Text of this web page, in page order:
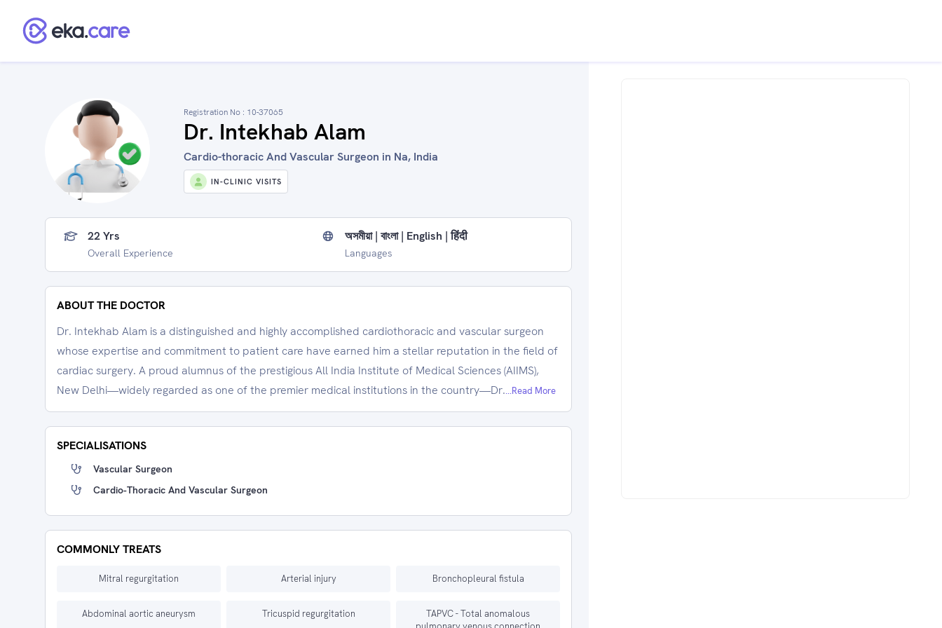
Registration No : 10-37065
Dr. Intekhab Alam
Cardio-thoracic And Vascular Surgeon in Na, India
IN-CLINIC VISITS
22 Yrs
Overall Experience
অসমীয়া | বাংলা | English | हिंदी
Languages
ABOUT THE DOCTOR
Dr. Intekhab Alam is a distinguished and highly accomplished cardiothoracic and vascular surgeon
whose expertise and commitment to patient care have earned him a stellar reputation in the field of
cardiac surgery. A proud alumnus of the prestigious All India Institute of Medical Sciences (AIIMS),
New Delhi—widely regarded as one of the premier medical institutions in the country—Dr....Read More
SPECIALISATIONS
Vascular Surgeon
Cardio-Thoracic And Vascular Surgeon
COMMONLY TREATS
Mitral regurgitation Arterial injury Bronchopleural fistula
Abdominal aortic aneurysm Tricuspid regurgitation
TAPVC - Total anomalous